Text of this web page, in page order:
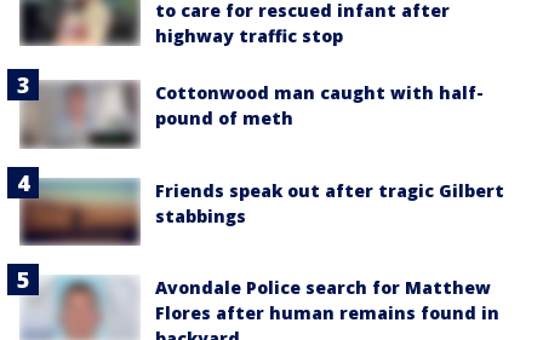
to care for rescued infant after
highway traffic stop
Cottonwood man caught with half-
pound of meth
Friends speak out after tragic Gilbert
stabbings
Avondale Police search for Matthew
Flores after human remains found in